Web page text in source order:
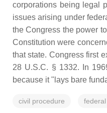
corporations being legal
issues arising under
the Congress the power
Constitution were
that state. Congress first
28 U.S.C. § 1332. In
because it "lays bare
civil procedure